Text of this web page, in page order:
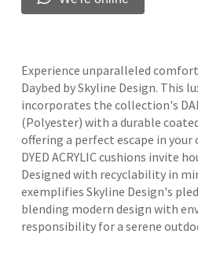
Experience unparalleled
Daybed by Skyline Design. This
incorporates the collection's
(Polyester) with a durable
offering a perfect escape in your
DYED ACRYLIC cushions invite
Designed with recyclability in
exemplifies Skyline Design's
blending modern design with
responsibility for a serene